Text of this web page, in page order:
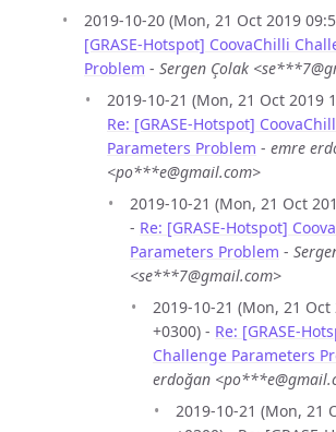
2019-10-20 (Mon, 21 Oct 2019
[GRASE-Hotspot] CoovaChilli
Problem - Sergen Çolak
2019-10-21 (Mon, 21 Oct 2019
Re: [GRASE-Hotspot]
Parameters Problem - emre
<po***e@gmail.com>
2019-10-21 (Mon, 21 Oct
- Re: [GRASE-Hotspot]
Parameters Problem -
<se***7@gmail.com>
2019-10-21 (Mon, 21 Oct
+0300) - Re: [GRASE-
Challenge Parameters
erdoğan
2019-10-21 (Mon, 21